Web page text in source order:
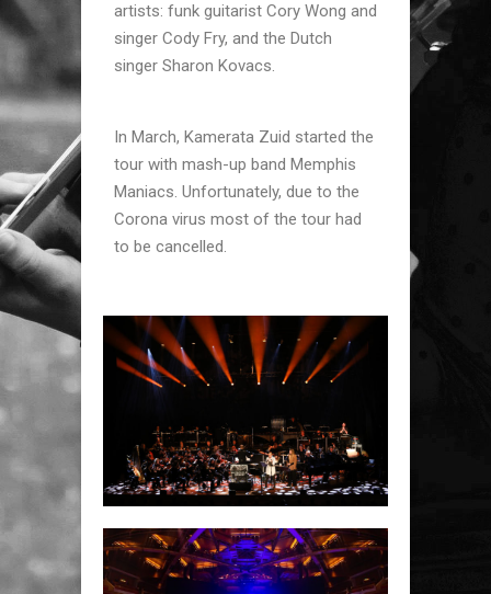
artists: funk guitarist Cory Wong and
singer Cody Fry, and the Dutch
singer Sharon Kovacs.
In March, Kamerata Zuid started the
tour with mash-up band Memphis
Maniacs. Unfortunately, due to the
Corona virus most of the tour had
to be cancelled.